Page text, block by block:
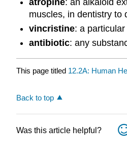
muscles, in dentistry to
vincristine: a
antibiotic: any
This page titled 12.2A: Human
Back to top
Was this article helpful?